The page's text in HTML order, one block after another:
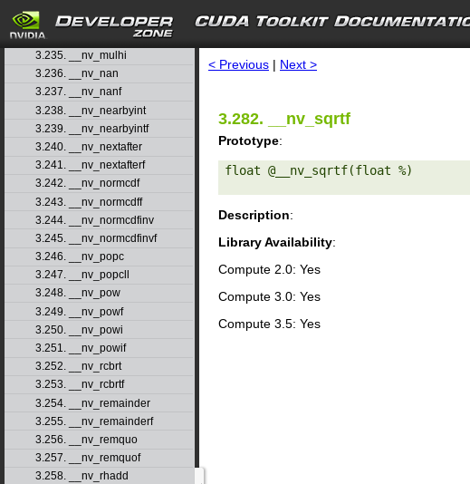
search
3.233. __nv_mul24
3.234. __nv_mul64hi
3.235. __nv_mulhi
3.236. __nv_nan
3.237. __nv_nanf
3.238. __nv_nearbyint
3.239. __nv_nearbyintf
3.240. __nv_nextafter
3.241. __nv_nextafterf
3.242. __nv_normcdf
3.243. __nv_normcdff
3.244. __nv_normcdfinv
3.245. __nv_normcdfinvf
3.246. __nv_popc
3.247. __nv_popcll
3.248. __nv_pow
3.249. __nv_powf
3.250. __nv_powi
3.251. __nv_powif
3.252. __nv_rcbrt
3.253. __nv_rcbrtf
3.254. __nv_remainder
3.255. __nv_remainderf
3.256. __nv_remquo
3.257. __nv_remquof
3.258. __nv_rhadd
< Previous | Next >
3.282. __nv_sqrtf
Prototype:
float @__nv_sqrtf(float %)
Description:
Library Availability:
Compute 2.0: Yes
Compute 3.0: Yes
Compute 3.5: Yes